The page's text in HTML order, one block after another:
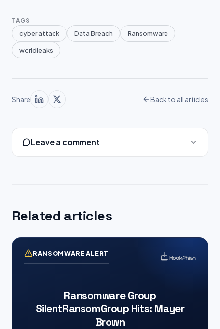
TAGS
cyber attack Data Breach Ransomware
worldleaks
Share Back to all articles
Leave a comment
Related articles
RANSOMWARE ALERT
Ransomware Group
SilentRansomGroup Hits: Mayer
Brown